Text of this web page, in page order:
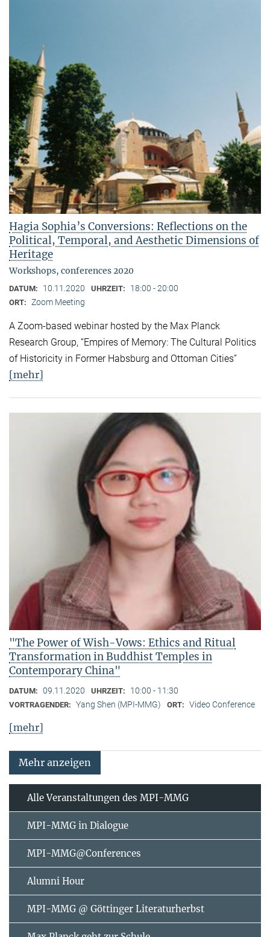
Hagia Sophia’s Conversions: Reflections on the
Political, Temporal, and Aesthetic Dimensions of
Heritage
Workshops, conferences 2020
DATUM: 10.11.2020 UHRZEIT: 18:00 - 20:00
ORT: Zoom Meeting
A Zoom-based webinar hosted by the Max Planck
Research Group, “Empires of Memory: The Cultural Politics
of Historicity in Former Habsburg and Ottoman Cities”
[mehr]
"The Power of Wish-Vows: Ethics and Ritual
Transformation in Buddhist Temples in
Contemporary China"
DATUM: 09.11.2020 UHRZEIT: 10:00 - 11:30
VORTRAGENDER: Yang Shen (MPI-MMG) ORT: Video Conference
[mehr]
Mehr anzeigen
Alle Veranstaltungen des MPI-MMG
MPI-MMG in Dialogue
MPI-MMG@Conferences
Alumni Hour
MPI-MMG @ Göttinger Literaturherbst